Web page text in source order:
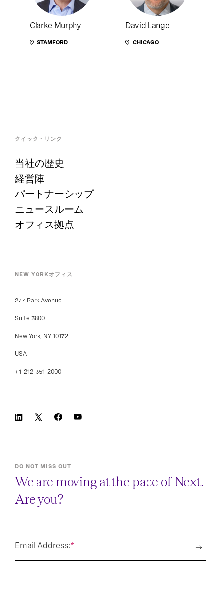
Clarke Murphy
STAMFORD
David Lange
CHICAGO
クイック・リンク
当社の歴史
経営陣
パートナーシップ
ニュースルーム
オフィス拠点
NEW YORKオフィス
277 Park Avenue
Suite 3800
New York, NY 10172
USA
+1-212-351-2000
DO NOT MISS OUT
We are moving at the pace of Next.
Are you?
*
Email Address: